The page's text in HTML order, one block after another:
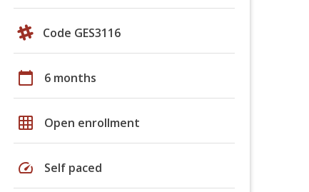
Code GES3116
calendar_today 6 months
grid_on Open enrollment
speed Self paced